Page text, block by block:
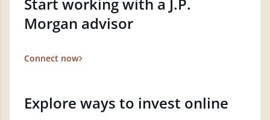
Morgan advisor
Connect now
Explore ways to invest online